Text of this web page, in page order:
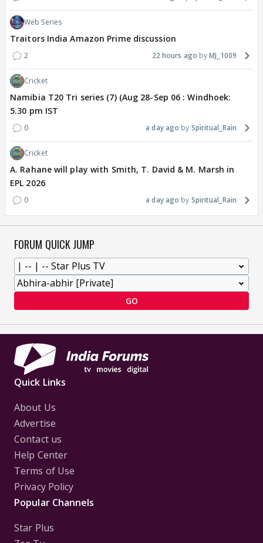
Web Series
Traitors India Amazon Prime discussion
2 22 hours ago MJ_1009
Cricket
Namibia T20 Tri series (7) (Aug 28-Sep 06 : Windhoek:
5.30 pm IST
0 a day ago Spiritual_Rain
Cricket
A. Rahane will play with Smith, T. David & M. Marsh in
EPL 2026
0 a day ago Spiritual_Rain
FORUM QUICK JUMP
GO
Quick Links
About Us
Advertise
Contact us
Help Center
Terms of Use
Privacy Policy
Popular Channels
Star Plus